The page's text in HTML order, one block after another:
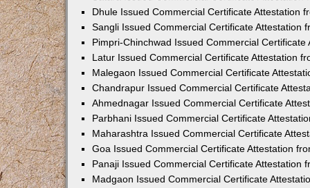
Dhule Issued Commercial Certificate Attestation
Sangli Issued Commercial Certificate Attestation
Pimpri-Chinchwad Issued Commercial
Latur Issued Commercial Certificate Attestation
Malegaon Issued Commercial Certificate
Chandrapur Issued Commercial Certificate
Ahmednagar Issued Commercial Certificate
Parbhani Issued Commercial Certificate
Maharashtra Issued Commercial Certificate
Goa Issued Commercial Certificate Attestation
Panaji Issued Commercial Certificate Attestation
Madgaon Issued Commercial Certificate